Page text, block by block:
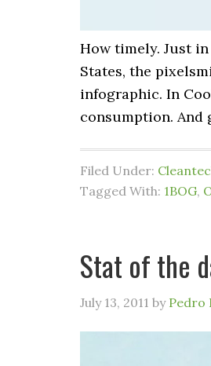
How timely. Just
States, the
infographic. In
consumption.
Filed Under:
Tagged With: 1BOG,
Stat of the
July 13, 2011 by Pedro